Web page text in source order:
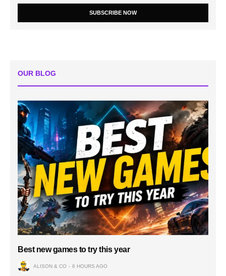
SUBSCRIBE NOW
OUR BLOG
Best new games to try this year
ALISON & CO 6 HOURS AGO